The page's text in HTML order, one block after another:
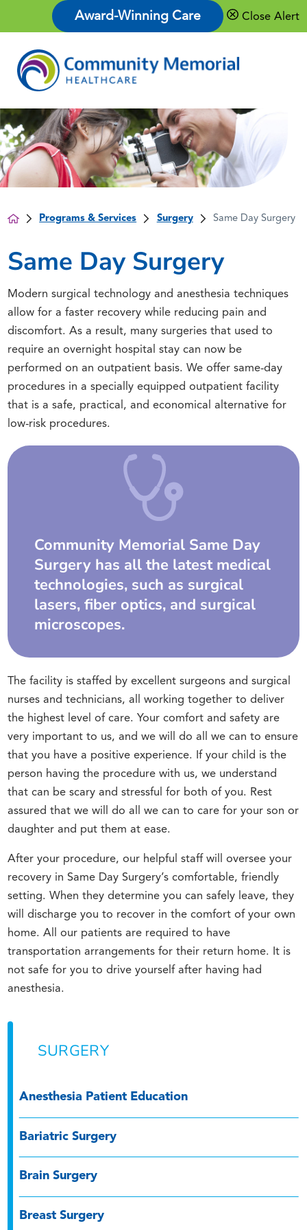
Award-Winning Care Close Alert
Programs & Services Surgery Same Day Surgery
Same Day Surgery
Modern surgical technology and anesthesia techniques
allow for a faster recovery while reducing pain and
discomfort. As a result, many surgeries that used to
require an overnight hospital stay can now be
performed on an outpatient basis. We offer same-day
procedures in a specially equipped outpatient facility
that is a safe, practical, and economical alternative for
low-risk procedures.
Community Memorial Same Day
Surgery has all the latest medical
technologies, such as surgical
lasers, fiber optics, and surgical
microscopes.
The facility is staffed by excellent surgeons and surgical
nurses and technicians, all working together to deliver
the highest level of care. Your comfort and safety are
very important to us, and we will do all we can to ensure
that you have a positive experience. If your child is the
person having the procedure with us, we understand
that can be scary and stressful for both of you. Rest
assured that we will do all we can to care for your son or
daughter and put them at ease.
After your procedure, our helpful staff will oversee your
recovery in Same Day Surgery’s comfortable, friendly
setting. When they determine you can safely leave, they
will discharge you to recover in the comfort of your own
home. All our patients are required to have
transportation arrangements for their return home. It is
not safe for you to drive yourself after having had
anesthesia.
SURGERY
Anesthesia Patient Education
Bariatric Surgery
Brain Surgery
Breast Surgery